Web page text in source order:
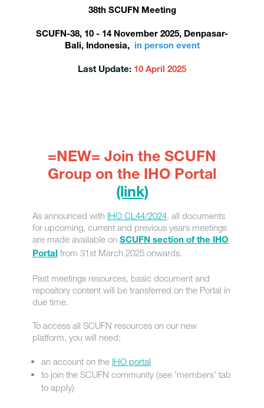
38th SCUFN Meeting
SCUFN-38, 10 - 14 November 2025, Denpasar-
Bali, Indonesia, in person event
Last Update: 10 April 2025
=NEW= Join the SCUFN
Group on the IHO Portal
(link)
As announced with IHO CL44/2024, all documents
for upcoming, current and previous years meetings
are made available on SCUFN section of the IHO
Portal from 31st March 2025 onwards.
Past meetings resources, basic document and
repository content will be transferred on the Portal in
due time.
To access all SCUFN resources on our new
platform, you will need:
an account on the IHO portal
to join the SCUFN community (see 'members' tab
to apply)